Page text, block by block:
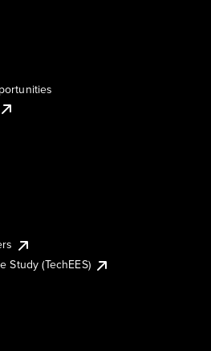
Study (TechEES)